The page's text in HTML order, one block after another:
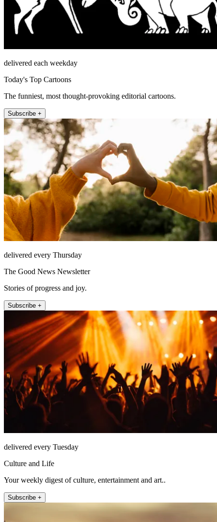
delivered each weekday
Today's Top Cartoons
The funniest, most thought-provoking editorial cartoons.
Subscribe +
delivered every Thursday
The Good News Newsletter
Stories of progress and joy.
Subscribe +
delivered every Tuesday
Culture and Life
Your weekly digest of culture, entertainment and art..
Subscribe +